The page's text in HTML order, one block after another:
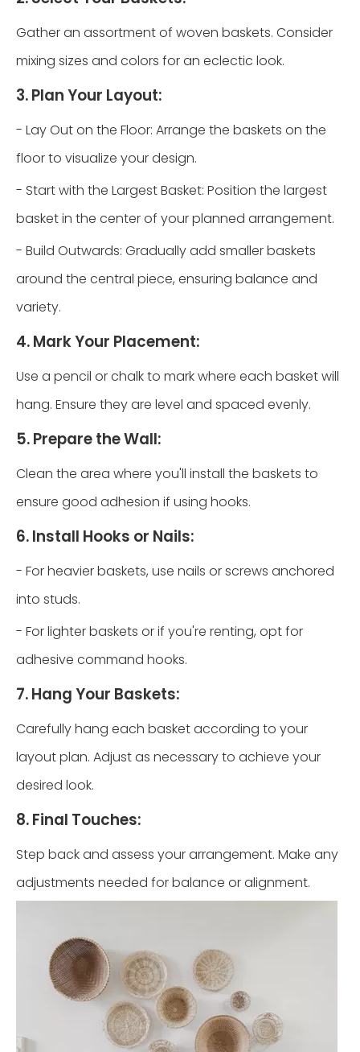
Gather an assortment of woven baskets. Consider
mixing sizes and colors for an eclectic look.
3. Plan Your Layout:
- Lay Out on the Floor: Arrange the baskets on the
floor to visualize your design.
- Start with the Largest Basket: Position the largest
basket in the center of your planned arrangement.
- Build Outwards: Gradually add smaller baskets
around the central piece, ensuring balance and
variety.
4. Mark Your Placement:
Use a pencil or chalk to mark where each basket will
hang. Ensure they are level and spaced evenly.
5. Prepare the Wall:
Clean the area where you'll install the baskets to
ensure good adhesion if using hooks.
6. Install Hooks or Nails:
- For heavier baskets, use nails or screws anchored
into studs.
- For lighter baskets or if you're renting, opt for
adhesive command hooks.
7. Hang Your Baskets:
Carefully hang each basket according to your
layout plan. Adjust as necessary to achieve your
desired look.
8. Final Touches:
Step back and assess your arrangement. Make any
adjustments needed for balance or alignment.